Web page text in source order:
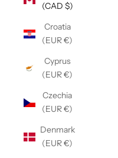
(CAD $)
Croatia
(EUR €)
Cyprus
(EUR €)
Czechia
(EUR €)
Denmark
(EUR €)